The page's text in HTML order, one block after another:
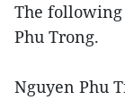
The
Phu Trong.
Nguyen Phu